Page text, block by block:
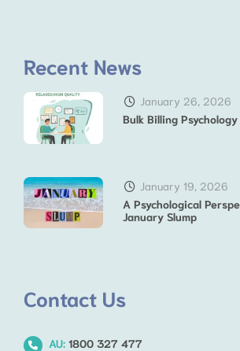
Recent News
January 26, 2026
Bulk Billing Psychology
January 19, 2026
A Psychological
January Slump
Contact Us
AU: 1800 327 477